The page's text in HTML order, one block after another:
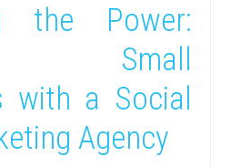
the Power:
Small
with a Social
Agency